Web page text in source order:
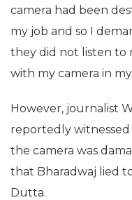
camera had been
my job and so I
they did not listen to
with my camera in
However, journalist
reportedly
the camera was
that Bharadwaj lied
Dutta.